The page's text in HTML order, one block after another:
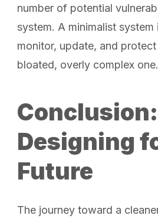
number of potential
system. A minimalist system
monitor, update, and
bloated, overly complex one.
Conclusion:
Designing
Future
The journey toward a